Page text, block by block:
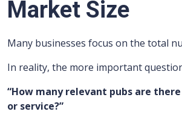
Market Size
Many businesses focus on the total
In reality, the more important
“How many relevant pubs are
or service?”